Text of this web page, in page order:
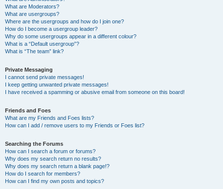
What are Moderators?
What are usergroups?
Where are the usergroups and how do I join one?
How do I become a usergroup leader?
Why do some usergroups appear in a different colour?
What is a “Default usergroup”?
What is “The team” link?
Private Messaging
I cannot send private messages!
I keep getting unwanted private messages!
I have received a spamming or abusive email from someone on this board!
Friends and Foes
What are my Friends and Foes lists?
How can I add / remove users to my Friends or Foes list?
Searching the Forums
How can I search a forum or forums?
Why does my search return no results?
Why does my search return a blank page!?
How do I search for members?
How can I find my own posts and topics?